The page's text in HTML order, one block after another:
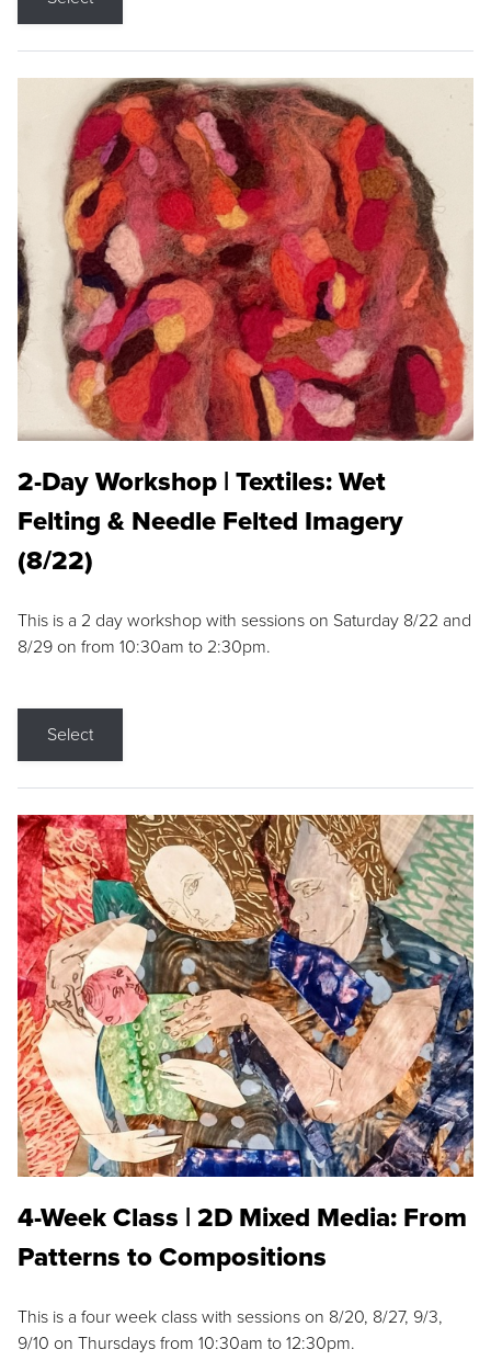
2-Day Workshop | Textiles: Wet
Felting & Needle Felted Imagery
(8/22)
This is a 2 day workshop with sessions on Saturday 8/22 and
8/29 on from 10:30am to 2:30pm.
Select
4-Week Class | 2D Mixed Media: From
Patterns to Compositions
This is a four week class with sessions on 8/20, 8/27, 9/3,
9/10 on Thursdays from 10:30am to 12:30pm.